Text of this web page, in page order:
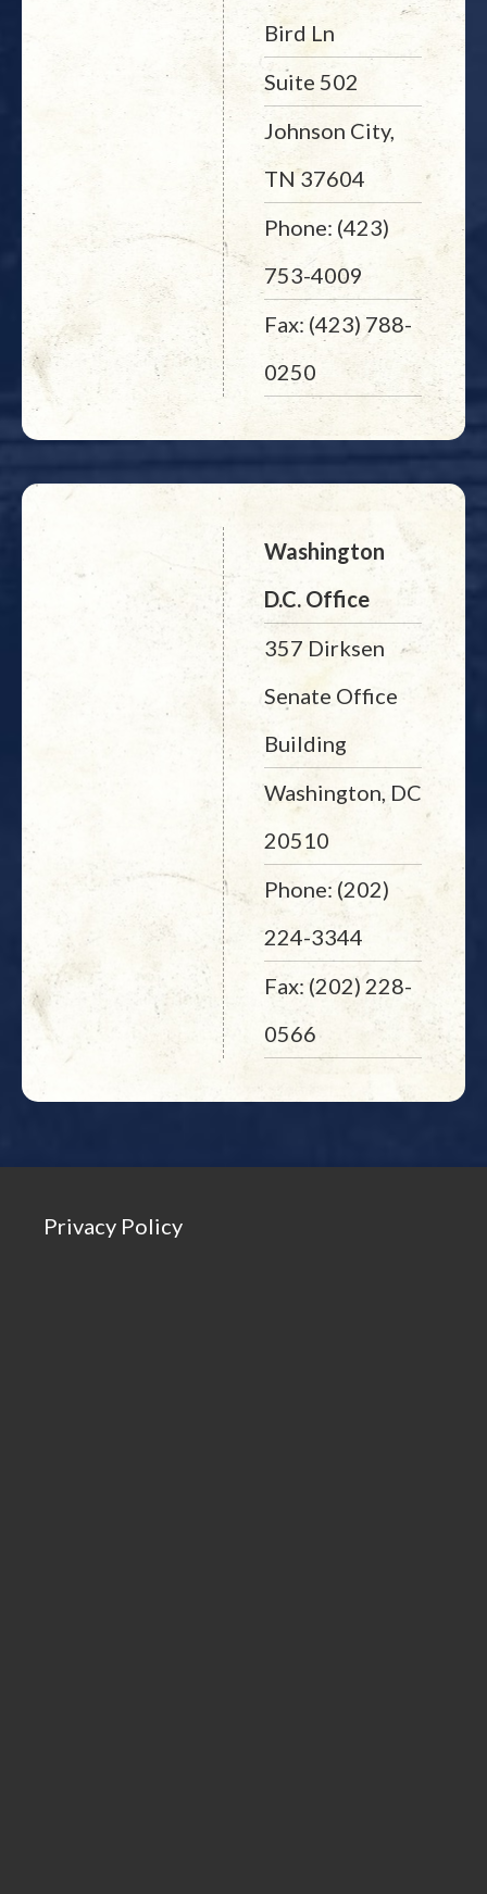
Bird Ln
Suite 502
Johnson City,
TN 37604
Phone: (423)
753-4009
Fax: (423) 788-
0250
Washington
D.C. Office
357 Dirksen
Senate Office
Building
Washington, DC
20510
Phone: (202)
224-3344
Fax: (202) 228-
0566
Privacy Policy